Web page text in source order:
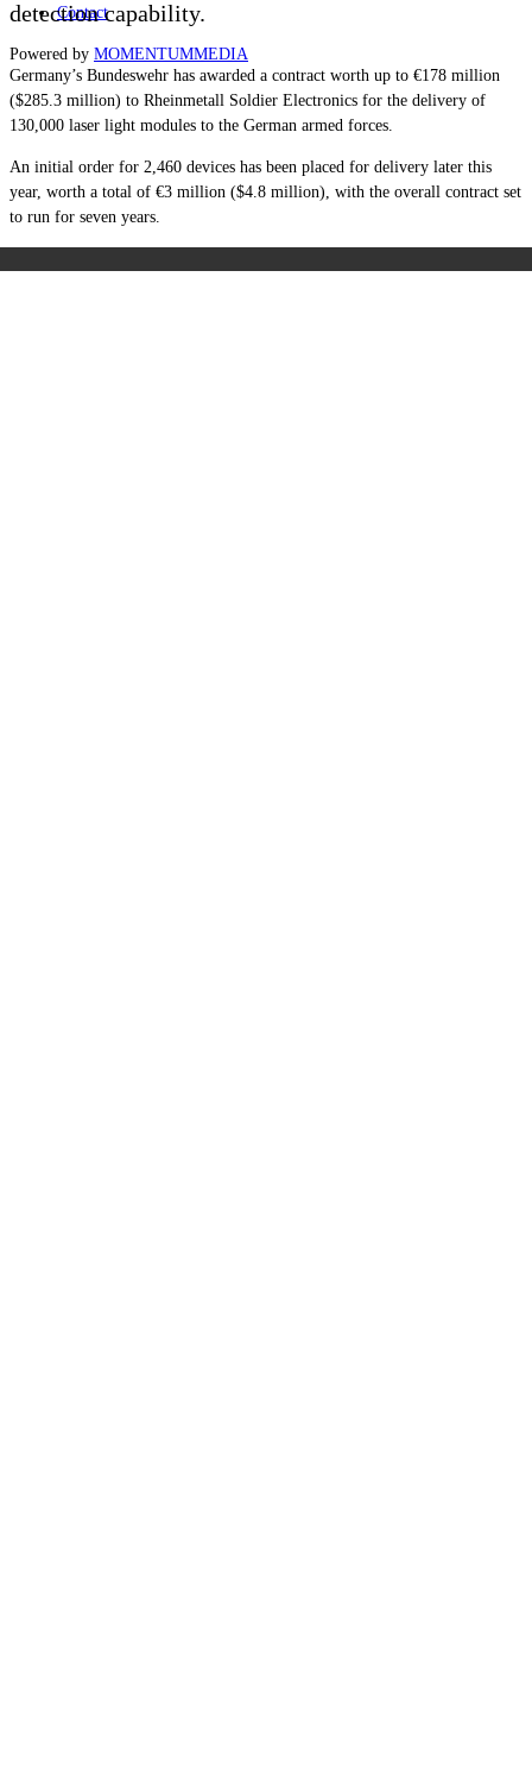
Contact
Powered by MOMENTUMMEDIA
detection capability.
Germany’s Bundeswehr has awarded a contract worth up to €178 million
($285.3 million) to Rheinmetall Soldier Electronics for the delivery of
130,000 laser light modules to the German armed forces.
An initial order for 2,460 devices has been placed for delivery later this
year, worth a total of €3 million ($4.8 million), with the overall contract set
to run for seven years.